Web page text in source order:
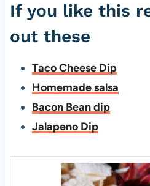
If you like this
out these
Taco Cheese Dip
Homemade salsa
Bacon Bean dip
Jalapeno Dip